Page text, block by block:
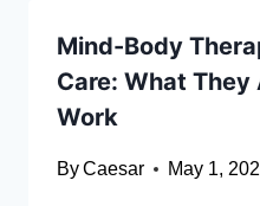
Mind-Body
Care: What
Work
ByCaesar May 1,